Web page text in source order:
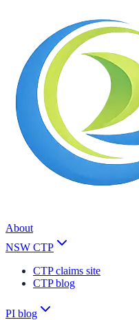
About
NSW CTP
CTP claims site
CTP blog
PI blog